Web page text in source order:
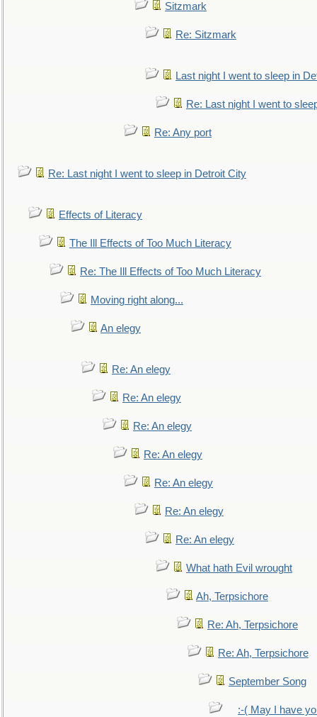
Sitzmark
Re: Sitzmark
Last night I went to sleep in
Re: Last night I went to
Re: Any port
Re: Last night I went to sleep in Detroit City
Effects of Literacy
The Ill Effects of Too Much Literacy
Re: The Ill Effects of Too Much Literacy
Moving right along...
An elegy
Re: An elegy
Re: An elegy
Re: An elegy
Re: An elegy
Re: An elegy
Re: An elegy
Re: An elegy
What hath Evil wrought
Ah, Terpsichore
Re: Ah, Terpsichore
Re: Ah, Terpsichore
September Song
:-( May I have